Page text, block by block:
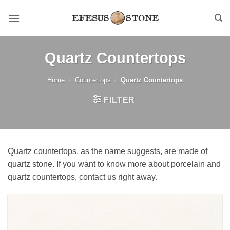
Quartz Countertops
Home / Countertops / Quartz Countertops
FILTER
Quartz countertops, as the name suggests, are made of
quartz stone. If you want to know more about porcelain and
quartz countertops, contact us right away.